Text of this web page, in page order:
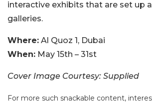
interactive exhibits that are set up
galleries.
Where: Al Quoz 1, Dubai
When: May 15th – 31st
Cover Image Courtesy: Supplied
For more such snackable content,